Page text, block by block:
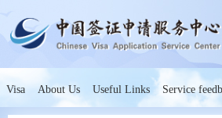
Visa About Us Useful Links Service